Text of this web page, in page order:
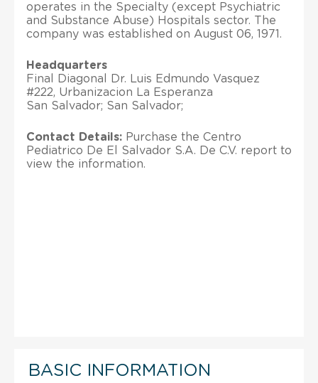
operates in the Specialty (except Psychiatric
and Substance Abuse) Hospitals sector. The
company was established on August 06, 1971.
Headquarters
Final Diagonal Dr. Luis Edmundo Vasquez
#222, Urbanizacion La Esperanza
San Salvador; San Salvador;
Contact Details: Purchase the Centro
Pediatrico De El Salvador S.A. De C.V. report to
view the information.
BASIC INFORMATION